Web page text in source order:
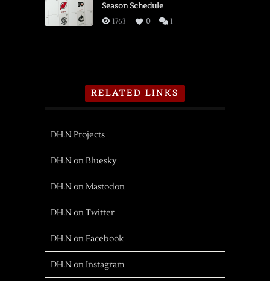
Season Schedule
1763 0 1
RELATED LINKS
DH.N Projects
DH.N on Bluesky
DH.N on Mastodon
DH.N on Twitter
DH.N on Facebook
DH.N on Instagram